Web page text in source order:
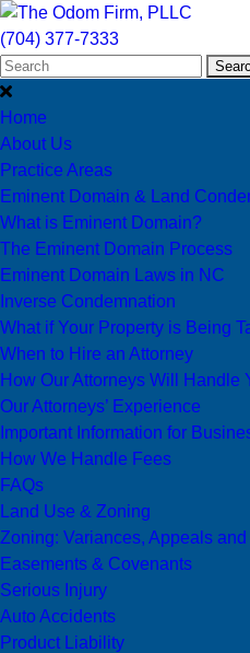
(704) 377-7333
Home
About Us
Practice Areas
Eminent Domain & Land
What is Eminent Domain?
The Eminent Domain Process
Eminent Domain Laws in NC
Inverse Condemnation
What if Your Property is Being
When to Hire an Attorney
How Our Attorneys Will Handle
Our Attorneys’ Experience
Important Information for
How We Handle Fees
FAQs
Land Use & Zoning
Zoning: Variances, Appeals
Easements & Covenants
Serious Injury
Auto Accidents
Product Liability